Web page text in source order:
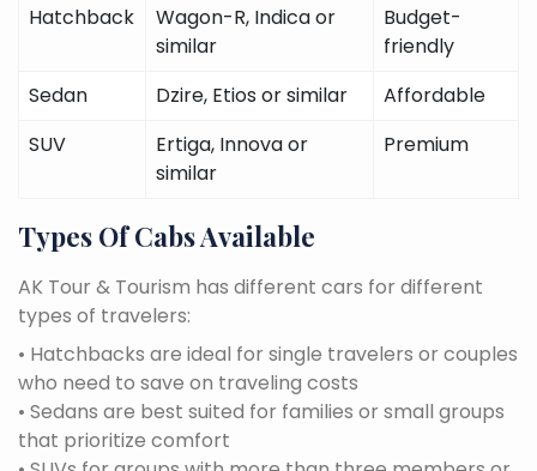
Hatchback
Wagon-R, Indica or
similar
Budget-
friendly
Sedan
Dzire, Etios or similar
Affordable
SUV
Ertiga, Innova or
similar
Premium
Types Of Cabs Available
AK Tour & Tourism has different cars for different
types of travelers:
• Hatchbacks are ideal for single travelers or couples
who need to save on traveling costs
• Sedans are best suited for families or small groups
that prioritize comfort